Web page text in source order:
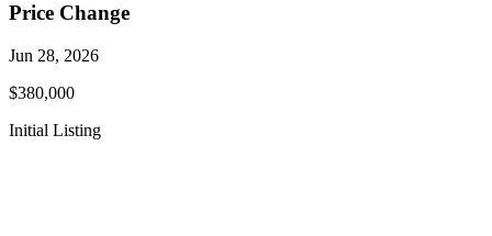
Price Change
Jun 28, 2026
$380,000
Initial Listing